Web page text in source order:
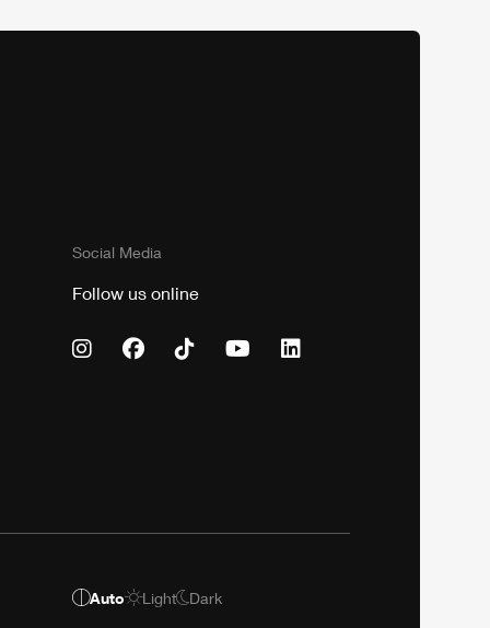
Social Media
Follow us online
Auto Light Dark